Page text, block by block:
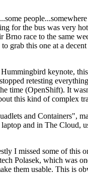
for the bus was very
race to the same
grab this one at a
keynote,
retesting
time (OpenShift). It
this kind of complex
and Containers",
and in The Cloud,
I missed some of
Polasek, which was
them usable. This is